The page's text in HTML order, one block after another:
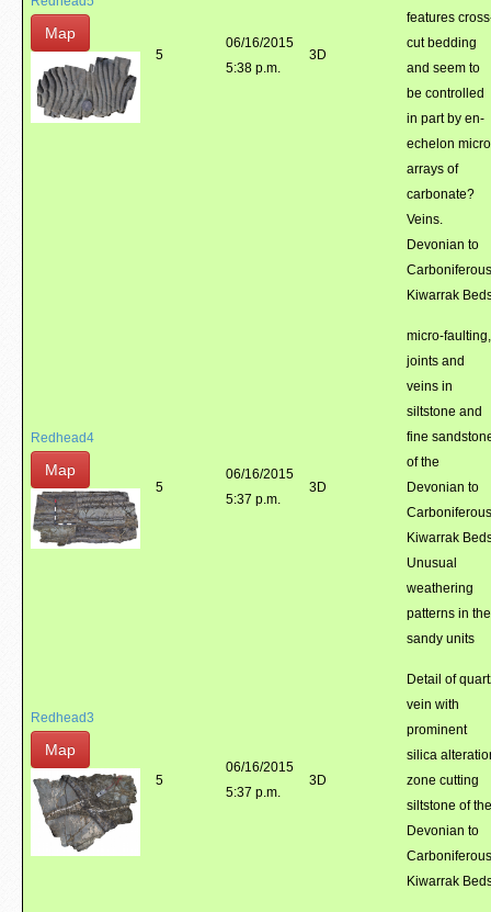
Map
5
06/16/2015
5:38 p.m.
3D
features
cut bedding
and seem to
be controlled
in part by en-
echelon micro
arrays of
carbonate?
Veins.
Devonian to
Carboniferous
Kiwarrak
Redhead4
Map
5
06/16/2015
5:37 p.m.
3D
micro-faulting,
joints and
veins in
siltstone and
fine
of the
Devonian to
Carboniferous
Kiwarrak
Unusual
weathering
patterns in the
sandy units
Redhead3
Map
5
06/16/2015
5:37 p.m.
3D
Detail of
vein with
prominent
silica
zone cutting
siltstone of the
Devonian to
Carboniferous
Kiwarrak